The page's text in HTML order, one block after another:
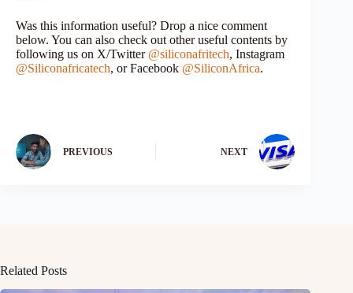
Was this information useful? Drop a nice comment
below. You can also check out other useful contents by
following us on X/Twitter @siliconafritech, Instagram
@Siliconafricatech, or Facebook @SiliconAfrica.
PREVIOUS NEXT
Related Posts